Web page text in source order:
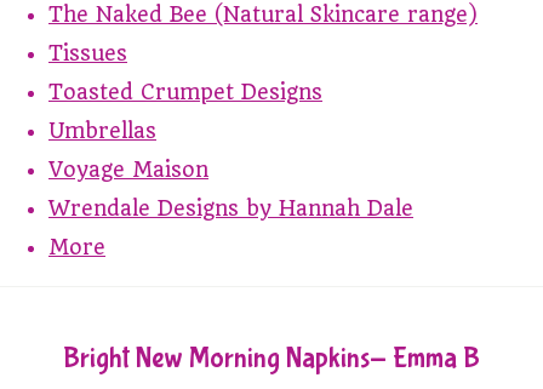
The Naked Bee (Natural Skincare range)
Tissues
Toasted Crumpet Designs
Umbrellas
Voyage Maison
Wrendale Designs by Hannah Dale
More
Bright New Morning Napkins- Emma B